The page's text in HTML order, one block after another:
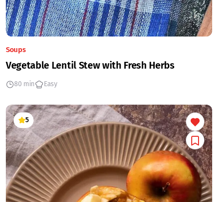
Soups
Vegetable Lentil Stew with Fresh Herbs
80 min Easy
5